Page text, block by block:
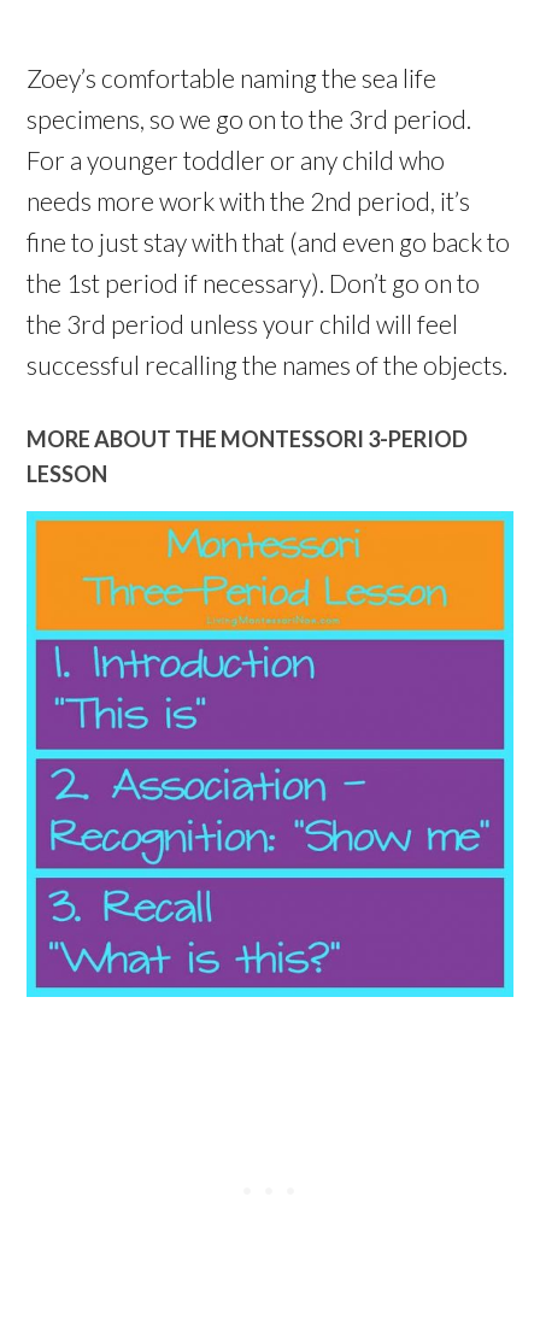
Zoey’s comfortable naming the sea life
specimens, so we go on to the 3rd period.
For a younger toddler or any child who
needs more work with the 2nd period, it’s
fine to just stay with that (and even go back to
the 1st period if necessary). Don’t go on to
the 3rd period unless your child will feel
successful recalling the names of the objects.
MORE ABOUT THE MONTESSORI 3-PERIOD
LESSON